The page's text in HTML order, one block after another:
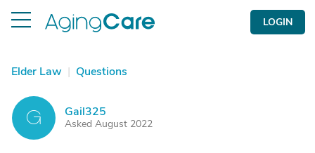
LOGIN
Elder Law | Questions
G Gail325
Asked August 2022